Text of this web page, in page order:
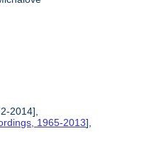
2014],
1965-2013],